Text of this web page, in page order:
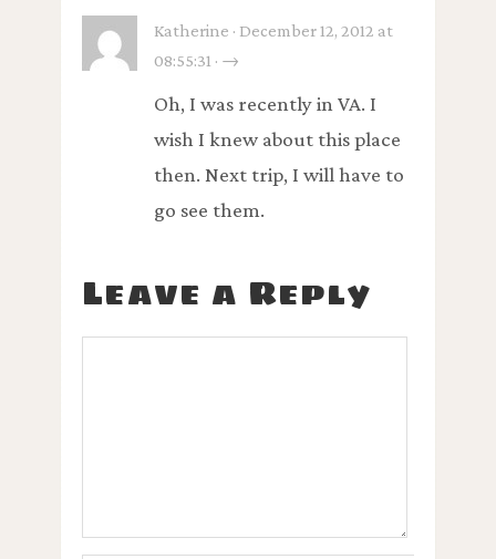
Katherine · December 12, 2012 at
08:55:31 · →
Oh, I was recently in VA. I
wish I knew about this place
then. Next trip, I will have to
go see them.
Leave a Reply